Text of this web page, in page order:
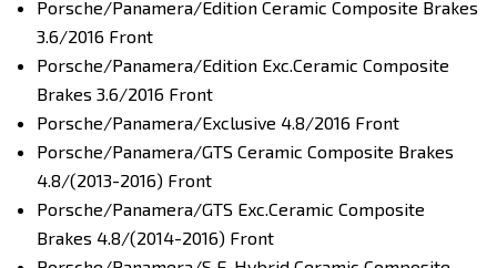
Porsche/Panamera/Edition Ceramic Composite Brakes
3.6/2016 Front
Porsche/Panamera/Edition Exc.Ceramic Composite
Brakes 3.6/2016 Front
Porsche/Panamera/Exclusive 4.8/2016 Front
Porsche/Panamera/GTS Ceramic Composite Brakes
4.8/(2013-2016) Front
Porsche/Panamera/GTS Exc.Ceramic Composite
Brakes 4.8/(2014-2016) Front